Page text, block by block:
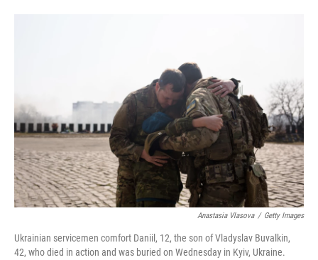
o
k
r
Anastasia Vlasova / Getty Images
Ukrainian servicemen comfort Daniil, 12, the son of Vladyslav Buvalkin,
42, who died in action and was buried on Wednesday in Kyiv, Ukraine.